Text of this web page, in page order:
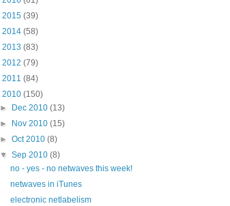
2015 (39)
2014 (58)
2013 (83)
2012 (79)
2011 (84)
2010 (150)
►
Dec 2010(13)
►
Nov 2010(15)
►Oct 2010(8)
▼Sep 2010(8)
no - yes - no netwaves this week!
netwaves in iTunes
electronic netlabelism